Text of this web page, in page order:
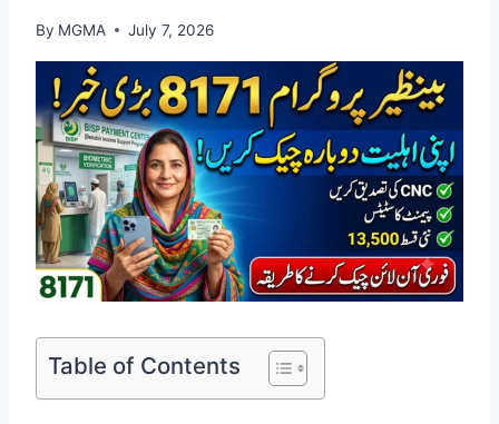
By MGMA July 7, 2026
Table of Contents